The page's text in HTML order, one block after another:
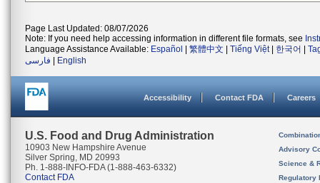
Page Last Updated: 08/07/2026
Note: If you need help accessing information in different file formats, see
Language Assistance Available: Español 繁體中文 Tiếng Việt| 한국어
فارسی
English
Accessibility Contact FDA Careers
U.S. Food and Drug Administration
10903 New Hampshire Avenue
Silver Spring, MD 20993
Ph. 1-888-INFO-FDA (1-888-463-6332)
Contact FDA
Advisory
Science &
Regulatory